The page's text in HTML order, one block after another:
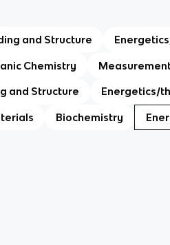
and Structure
Chemistry
and Structure Energetics/
Biochemistry